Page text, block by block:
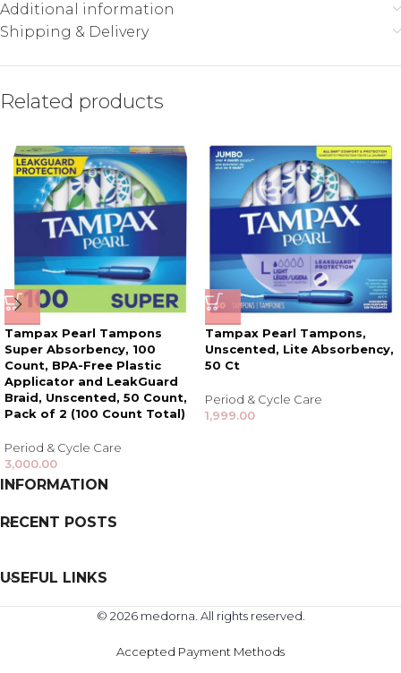
Additional information
Shipping & Delivery
Related products
Tampax Pearl Tampons
Super Absorbency, 100
Count, BPA-Free Plastic
Applicator and LeakGuard
Braid, Unscented, 50 Count,
Pack of 2 (100 Count Total)
Period & Cycle Care
3,000.00
Tampax Pearl Tampons,
Unscented, Lite Absorbency,
50 Ct
Period & Cycle Care
1,999.00
INFORMATION
RECENT POSTS
USEFUL LINKS
© 2026 medorna. All rights reserved.
Accepted Payment Methods